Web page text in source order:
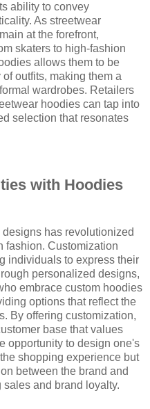
ability to convey
As streetwear
at the forefront,
skaters to high-fashion
allows them to be
outfits, making them a
wardrobes. Retailers
hoodies can tap into
selection that resonates
with Hoodies
has revolutionized
fashion. Customization
individuals to express their
personalized designs,
embrace custom hoodies
options that reflect the
By offering customization,
base that values
opportunity to design one's
shopping experience but
between the brand and
and brand loyalty.